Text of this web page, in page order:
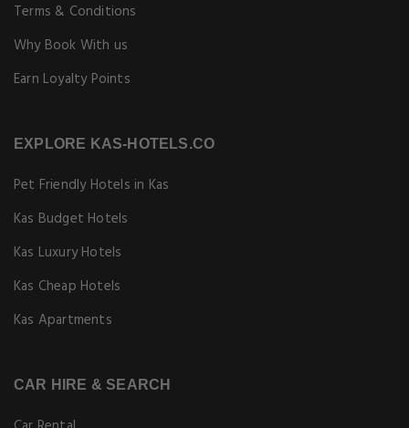
Terms & Conditions
Why Book With us
Earn Loyalty Points
EXPLORE KAS-HOTELS.CO
Pet Friendly Hotels in Kas
Kas Budget Hotels
Kas Luxury Hotels
Kas Cheap Hotels
Kas Apartments
CAR HIRE & SEARCH